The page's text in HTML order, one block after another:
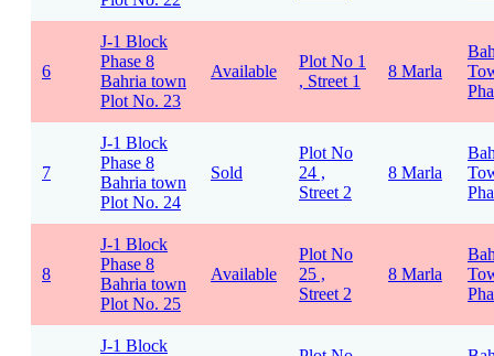
6
J-1 Block
Phase 8
Bahria town
Plot No. 23
Available
Plot No 1
, Street 1
8 Marla
7
J-1 Block
Phase 8
Bahria town
Plot No. 24
Sold
Plot No
24 ,
Street 2
8 Marla
8
J-1 Block
Phase 8
Bahria town
Plot No. 25
Available
Plot No
25 ,
Street 2
8 Marla
J-1 Block